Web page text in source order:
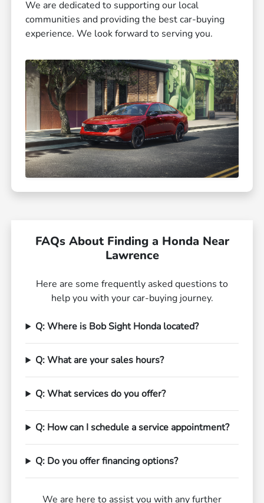
We are dedicated to supporting our local
communities and providing the best car-buying
experience. We look forward to serving you.
FAQs About Finding a Honda Near
Lawrence
Here are some frequently asked questions to
help you with your car-buying journey.
Q: Where is Bob Sight Honda located?
Q: What are your sales hours?
Q: What services do you offer?
Q: How can I schedule a service appointment?
Q: Do you offer financing options?
We are here to assist you with any further